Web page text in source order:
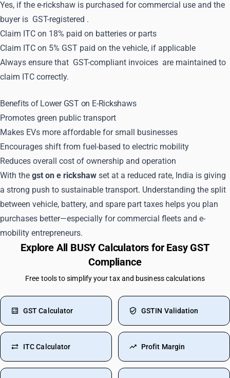
Yes, if the e-rickshaw is purchased for commercial use and the
buyer is GST-registered .
Claim ITC on 18% paid on batteries or parts
Claim ITC on 5% GST paid on the vehicle, if applicable
Always ensure that GST-compliant invoices are maintained to
claim ITC correctly.
Benefits of Lower GST on E-Rickshaws
Promotes green public transport
Makes EVs more affordable for small businesses
Encourages shift from fuel-based to electric mobility
Reduces overall cost of ownership and operation
With the gst on e rickshaw set at a reduced rate, India is giving
a strong push to sustainable transport. Understanding the split
between vehicle, battery, and spare part taxes helps you plan
purchases better—especially for commercial fleets and e-
mobility entrepreneurs.
Explore All BUSY Calculators for Easy GST
Compliance
Free tools to simplify your tax and business calculations
GST Calculator GSTIN Validation
ITC Calculator Profit Margin